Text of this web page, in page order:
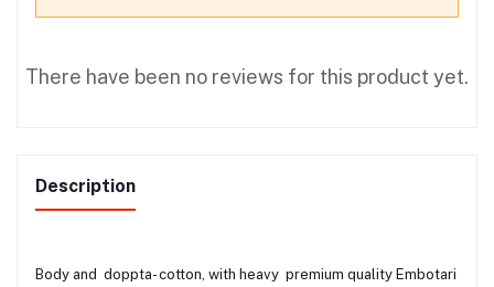
There have been no reviews for this product yet.
Description
Body and doppta- cotton, with heavy premium quality Embotari